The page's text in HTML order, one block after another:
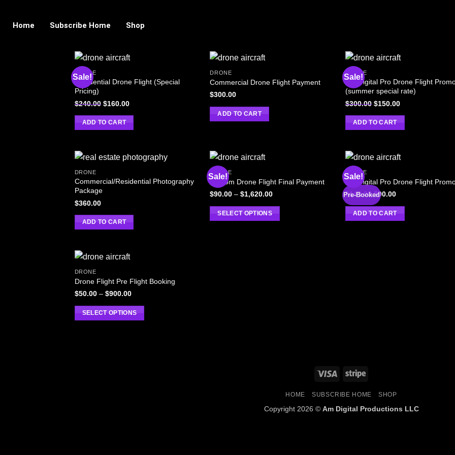
Home Subscribe Home Shop
Sale!
DRONE
Residential Drone Flight (Special
Pricing)
$240.00 $160.00
ADD TO CART
DRONE
Commercial Drone Flight Payment
$300.00
ADD TO CART
Sale!
DRONE
AM Digital Pro Drone Flight
(summer special rate)
$300.00 $150.00
ADD TO CART
DRONE
Commercial/Residential Photography
Package
$360.00
ADD TO CART
Sale!
DRONE
Custom Drone Flight Final Payment
$90.00 – $1,620.00
SELECT OPTIONS
Sale!
Pre-Booked
DRONE
AM Digital Pro Drone Flight
$140.00 $90.00
ADD TO CART
DRONE
Drone Flight Pre Flight Booking
$50.00 – $900.00
SELECT OPTIONS
HOME SUBSCRIBE HOME SHOP
Copyright 2026 © Am Digital Productions LLC